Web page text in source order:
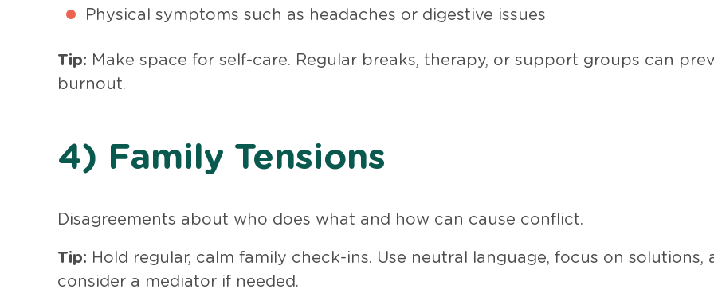
Physical symptoms such as headaches or digestive issues
Tip: Make space for self-care. Regular breaks, therapy, or support groups can
burnout.
4) Family Tensions
Disagreements about who does what and how can cause conflict.
Tip: Hold regular, calm family check-ins. Use neutral language, focus on solutions,
consider a mediator if needed.